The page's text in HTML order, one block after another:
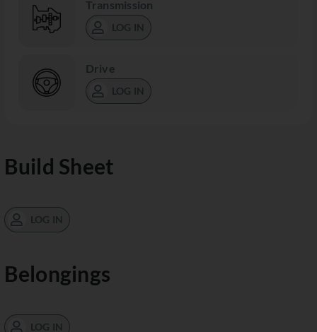
Transmission
LOG IN
Drive
LOG IN
Build Sheet
LOG IN
Belongings
LOG IN